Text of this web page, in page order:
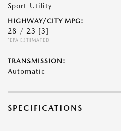
Sport Utility
HIGHWAY/CITY MPG:
28 / 23 [3]
*EPA ESTIMATED
TRANSMISSION:
Automatic
SPECIFICATIONS